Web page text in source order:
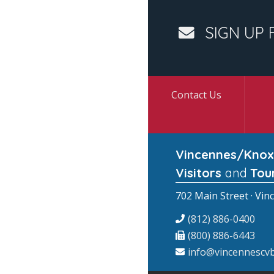
SIGN UP
Contact Us
Vincennes/
Visitors and
702 Main Street ·
(812) 886-0400
(800) 886-6443